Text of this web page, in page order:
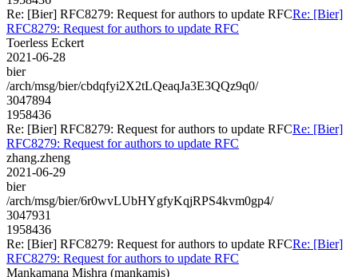
Re: [Bier] RFC8279: Request for authors to update RFCRe: [Bier]
RFC8279: Request for authors to update RFC
Toerless Eckert
2021-06-28
bier
/arch/msg/bier/cbdqfyi2X2tLQeaqJa3E3QQz9q0/
3047894
1958436
Re: [Bier] RFC8279: Request for authors to update RFCRe: [Bier]
RFC8279: Request for authors to update RFC
zhang.zheng
2021-06-29
bier
/arch/msg/bier/6r0wvLUbHYgfyKqjRPS4kvm0gp4/
3047931
1958436
Re: [Bier] RFC8279: Request for authors to update RFCRe: [Bier]
RFC8279: Request for authors to update RFC
Mankamana Mishra (mankamis)